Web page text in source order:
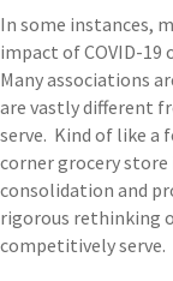
In some instances,
impact of COVID-
Many associations
are vastly different
serve. Kind of like
corner grocery
consolidation and
rigorous rethinking
competitively serve.